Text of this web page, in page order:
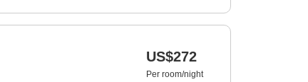
US$272
Per room/night